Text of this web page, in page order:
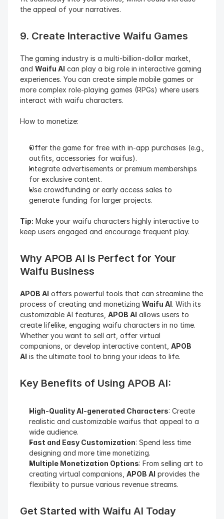
the appeal of your narratives.
9. Create Interactive Waifu Games
The gaming industry is a multi-billion-dollar market,
and Waifu AI can play a big role in interactive gaming
experiences. You can create simple mobile games or
more complex role-playing games (RPGs) where users
interact with waifu characters.
How to monetize:
Offer the game for free with in-app purchases (e.g.,
outfits, accessories for waifus).
Integrate advertisements or premium memberships
for exclusive content.
Use crowdfunding or early access sales to
generate funding for larger projects.
Tip: Make your waifu characters highly interactive to
keep users engaged and encourage frequent play.
Why APOB AI is Perfect for Your
Waifu Business
APOB AI offers powerful tools that can streamline the
process of creating and monetizing Waifu AI. With its
customizable AI features, APOB AI allows users to
create lifelike, engaging waifu characters in no time.
Whether you want to sell art, offer virtual
companions, or develop interactive content, APOB
AI is the ultimate tool to bring your ideas to life.
Key Benefits of Using APOB AI:
High-Quality AI-generated Characters: Create
realistic and customizable waifus that appeal to a
wide audience.
Fast and Easy Customization: Spend less time
designing and more time monetizing.
Multiple Monetization Options: From selling art to
creating virtual companions, APOB AI provides the
flexibility to pursue various revenue streams.
Get Started with Waifu AI Today